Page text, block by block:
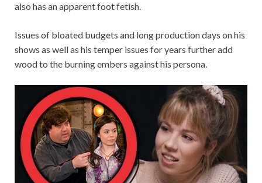
also has an apparent foot fetish.
Issues of bloated budgets and long production days on his
shows as well as his temper issues for years further add
wood to the burning embers against his persona.